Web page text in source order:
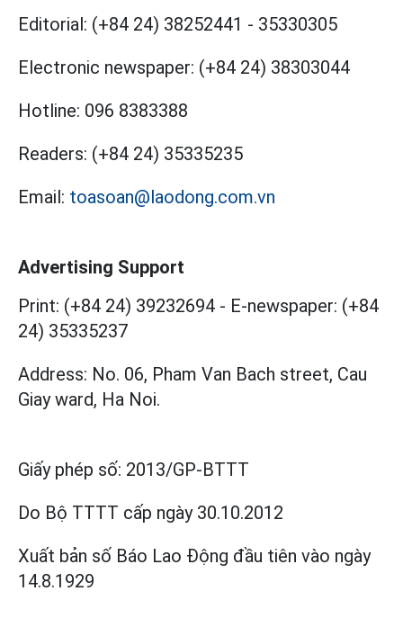
Editorial: (+84 24) 38252441 - 35330305
Electronic newspaper: (+84 24) 38303044
Hotline: 096 8383388
Readers: (+84 24) 35335235
Email: toasoan@laodong.com.vn
Advertising Support
Print: (+84 24) 39232694 - E-newspaper: (+84
24) 35335237
Address: No. 06, Pham Van Bach street, Cau
Giay ward, Ha Noi.
Giấy phép số: 2013/GP-BTTT
Do Bộ TTTT cấp ngày 30.10.2012
Xuất bản số Báo Lao Động đầu tiên vào ngày
14.8.1929